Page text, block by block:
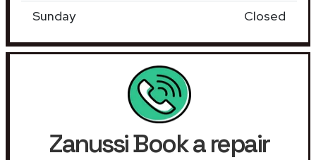
Sunday
Closed
Zanussi Book a repair